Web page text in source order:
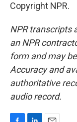
Copyright NPR.
NPR transcripts
an NPR
form and may
Accuracy and
authoritative
audio record.